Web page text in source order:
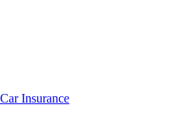
Car Insurance